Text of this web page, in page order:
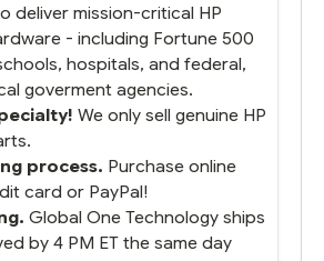
deliver mission-critical HP
- including Fortune 500
hospitals, and federal,
goverment agencies.
We only sell genuine HP
process. Purchase online
card or PayPal!
Global One Technology ships
by 4 PM ET the same day